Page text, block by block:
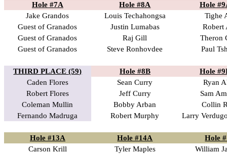
Hole #7A Hole #8A
Hole
Jake Grandos
Louis Techahongsa
Tighe
Guest of Granados
Justin Lumabas
Robert
Guest of Granados
Raj Gill
Theron
Guest of Granados
Steve Ronhovdee Paul
THIRD PLACE (59) Hole #8B
Hole
Caden Flores
Sean Curry
Ryan
Robert Flores
Jeff Curry
Sam
Coleman Mullin
Bobby Arban
Collin
Fernando Madruga
Robert Murphy Larry
Hole #13A Hole #14A
Hole
Carson Krill
Tyler Maples
William